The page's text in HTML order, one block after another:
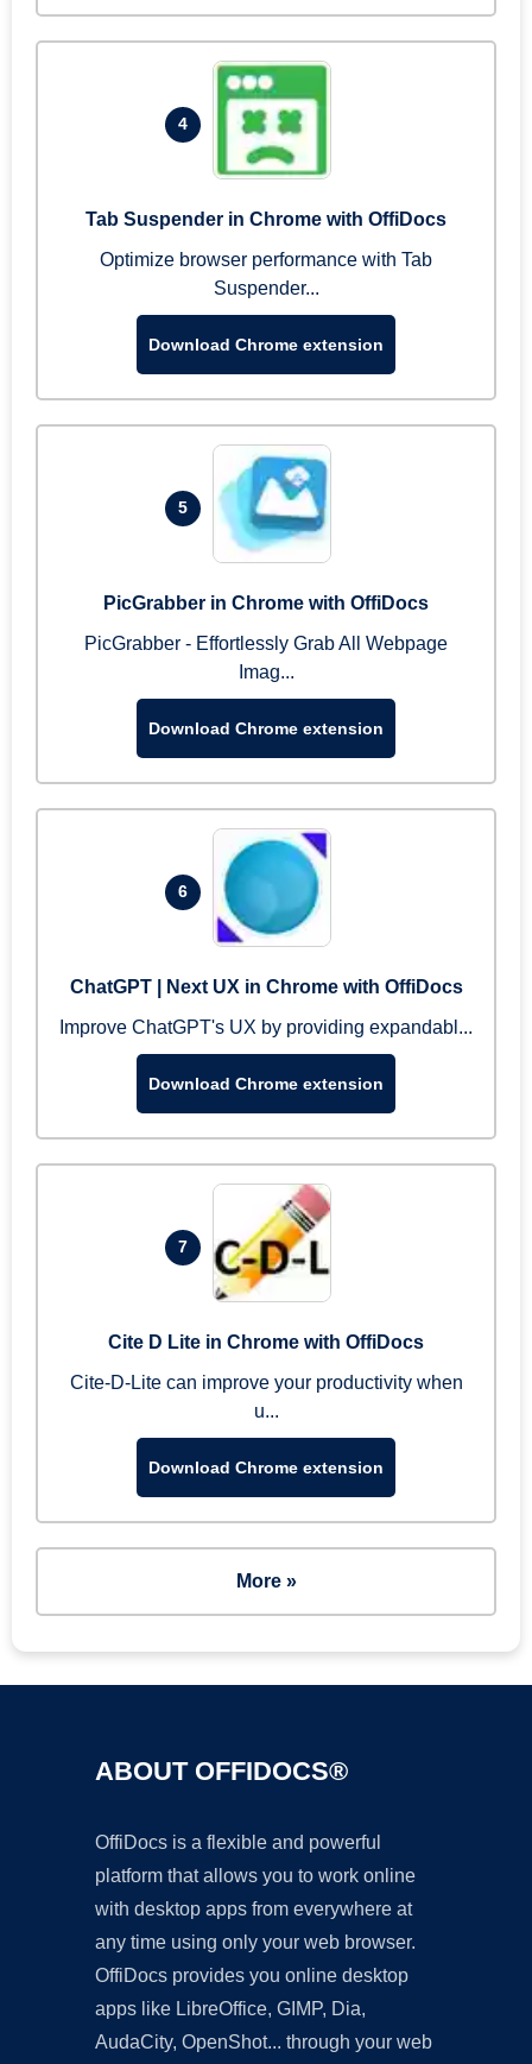
4
Tab Suspender in Chrome with OffiDocs
Optimize browser performance with Tab
Suspender...
Download Chrome extension
5
PicGrabber in Chrome with OffiDocs
PicGrabber - Effortlessly Grab All Webpage
Imag...
Download Chrome extension
6
ChatGPT | Next UX in Chrome with OffiDocs
Improve ChatGPT's UX by providing expandabl...
Download Chrome extension
7
Cite D Lite in Chrome with OffiDocs
Cite-D-Lite can improve your productivity when
u...
Download Chrome extension
More »
ABOUT OFFIDOCS®
OffiDocs is a flexible and powerful
platform that allows you to work online
with desktop apps from everywhere at
any time using only your web browser.
OffiDocs provides you online desktop
apps like LibreOffice, GIMP, Dia,
AudaCity, OpenShot... through your web